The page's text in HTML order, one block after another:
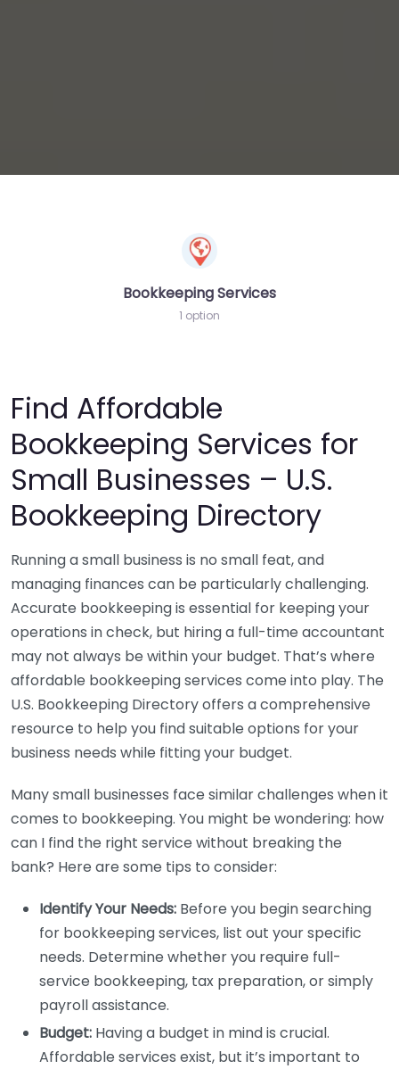
Bookkeeping Services
1 option
Find Affordable
Bookkeeping Services for
Small Businesses – U.S.
Bookkeeping Directory
Running a small business is no small feat, and
managing finances can be particularly challenging.
Accurate bookkeeping is essential for keeping your
operations in check, but hiring a full-time accountant
may not always be within your budget. That’s where
affordable bookkeeping services come into play. The
U.S. Bookkeeping Directory offers a comprehensive
resource to help you find suitable options for your
business needs while fitting your budget.
Many small businesses face similar challenges when it
comes to bookkeeping. You might be wondering: how
can I find the right service without breaking the
bank? Here are some tips to consider:
Identify Your Needs: Before you begin searching
for bookkeeping services, list out your specific
needs. Determine whether you require full-
service bookkeeping, tax preparation, or simply
payroll assistance.
Budget: Having a budget in mind is crucial.
Affordable services exist, but it’s important to